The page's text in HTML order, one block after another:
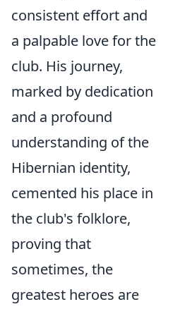
consistent effort and
a palpable love for the
club. His journey,
marked by dedication
and a profound
understanding of the
Hibernian identity,
cemented his place in
the club's folklore,
proving that
sometimes, the
greatest heroes are